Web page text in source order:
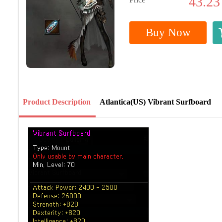
Buy Now
Product Description Atlantica(US) Vibrant Surfboard